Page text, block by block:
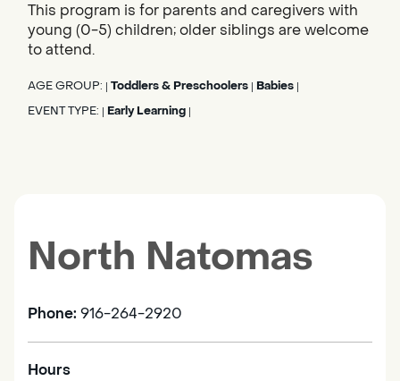
This program is for parents and caregivers with
young (0-5) children; older siblings are welcome
to attend.
AGE GROUP: Toddlers & Preschoolers Babies
EVENT TYPE: Early Learning
North Natomas
Phone: 916-264-2920
Hours